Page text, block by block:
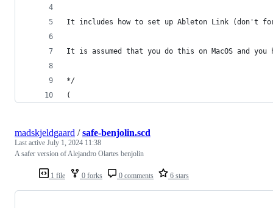
It includes how to set up Ableton Link (don't
It is assumed that you do this on MacOS and
*/
(
1 file 0 forks 0 comments 6 stars
madskjeldgaard /safe-benjolin.scd
Last active July 1, 2024 11:38
A safer version of Alejandro Olartes benjolin